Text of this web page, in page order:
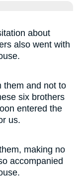
about
also went with
them and not to
six brothers
entered the
us.
making no
accompanied